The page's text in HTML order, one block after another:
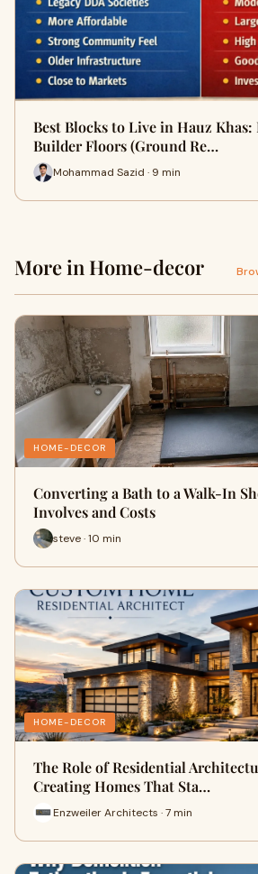
Best Blocks to Live in Hauz Khas:
Builder Floors (Ground Re…
Mohammad Sazid · 9 min
More in Home-decor
HOME-DECOR
Converting a Bath to a Walk-In
Involves and Costs
steve · 10 min
HOME-DECOR
The Role of Residential
Creating Homes That Sta…
Enzweiler Architects · 7 min